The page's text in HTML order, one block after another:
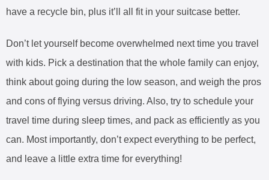
have a recycle bin, plus it’ll all fit in your suitcase better.
Don’t let yourself become overwhelmed next time you travel
with kids. Pick a destination that the whole family can enjoy,
think about going during the low season, and weigh the pros
and cons of flying versus driving. Also, try to schedule your
travel time during sleep times, and pack as efficiently as you
can. Most importantly, don’t expect everything to be perfect,
and leave a little extra time for everything!